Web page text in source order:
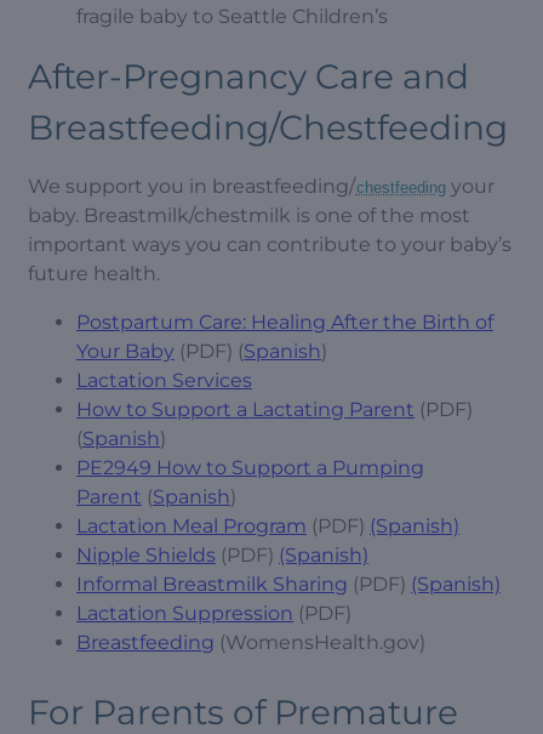
fragile baby to Seattle Children’s
After-Pregnancy Care and
Breastfeeding/Chestfeeding
We support you in breastfeeding/chestfeeding your
baby. Breastmilk/chestmilk is one of the most
important ways you can contribute to your baby’s
future health.
Postpartum Care: Healing After the Birth of
Your Baby (PDF) (Spanish)
Lactation Services
How to Support a Lactating Parent (PDF)
(Spanish)
PE2949 How to Support a Pumping
Parent (Spanish)
Lactation Meal Program (PDF) (Spanish)
Nipple Shields (PDF) (Spanish)
Informal Breastmilk Sharing (PDF) (Spanish)
Lactation Suppression (PDF)
Breastfeeding (WomensHealth.gov)
For Parents of Premature